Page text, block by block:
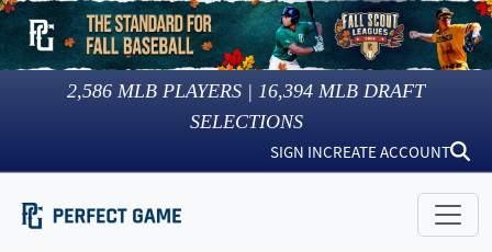
2,586 MLB PLAYERS | 16,394 MLB DRAFT
SELECTIONS
SIGN INCREATE ACCOUNT